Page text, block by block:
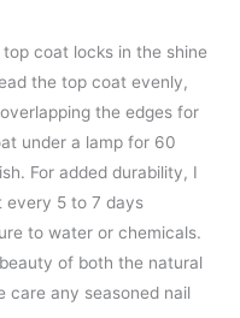
coat locks in the shine
the top coat evenly,
the edges for
under a lamp for 60
For added durability, I
every 5 to 7 days
to water or chemicals.
of both the natural
care any seasoned nail